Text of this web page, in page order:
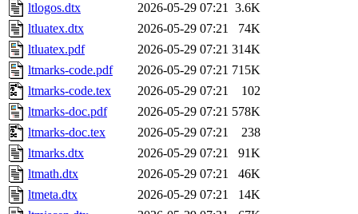
ltlogos.dtx
2026-05-29 07:21 3.6K
ltluatex.dtx
2026-05-29 07:21
74K
ltluatex.pdf
2026-05-29 07:21 314K
ltmarks-code.pdf
2026-05-29 07:21 715K
ltmarks-code.tex
2026-05-29 07:21
102
ltmarks-doc.pdf
2026-05-29 07:21 578K
ltmarks-doc.tex
2026-05-29 07:21
238
ltmarks.dtx
2026-05-29 07:21
91K
ltmath.dtx
2026-05-29 07:21
46K
ltmeta.dtx
2026-05-29 07:21
14K